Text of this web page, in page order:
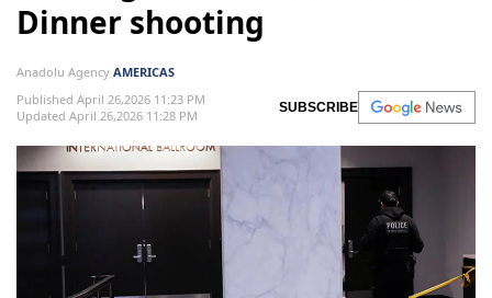
Dinner shooting
Anadolu Agency AMERICAS
Published April 26,2026 11:23 PM
Updated April 26,2026 11:28 PM
SUBSCRIBE